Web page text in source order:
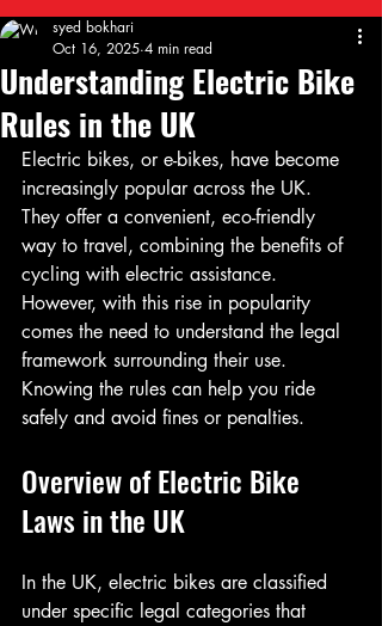
Understanding Electric Bike
Rules in the UK
syed bokhari
Oct 16, 2025 4 min read
Electric bikes, or e-bikes, have become
increasingly popular across the UK.
They offer a convenient, eco-friendly
way to travel, combining the benefits of
cycling with electric assistance.
However, with this rise in popularity
comes the need to understand the legal
framework surrounding their use.
Knowing the rules can help you ride
safely and avoid fines or penalties.
Overview of Electric Bike
Laws in the UK
In the UK, electric bikes are classified
under specific legal categories that